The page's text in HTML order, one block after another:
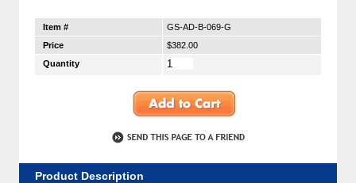
Item #
GS-AD-B-069-G
Price
$382.00
Quantity
Product Description